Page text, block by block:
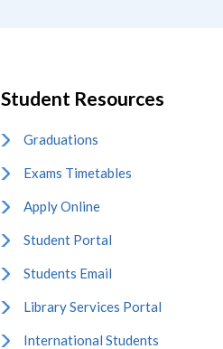
Student Resources
Graduations
Exams Timetables
Apply Online
Student Portal
Students Email
Library Services Portal
International Students